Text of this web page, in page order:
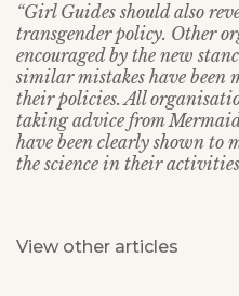
“Girl Guides should also
transgender policy. Other
encouraged by the new
similar mistakes have been
their policies. All
taking advice from
have been clearly shown to
the science in their
View other articles